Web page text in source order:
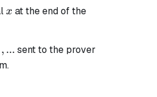
x
x at the end of the
, ... sent to the prover